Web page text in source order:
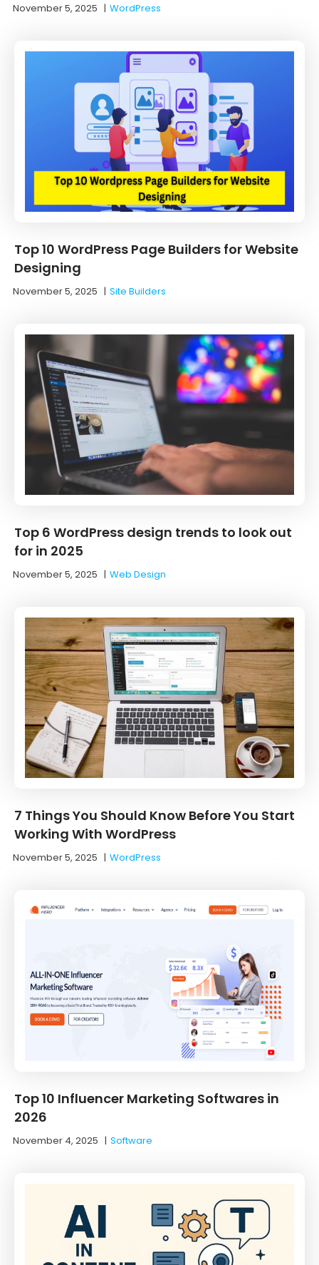
November 5, 2025 |WordPress
Top 10 WordPress Page Builders for Website
Designing
November 5, 2025 |Site Builders
Top 6 WordPress design trends to look out
for in 2025
November 5, 2025 |Web Design
7 Things You Should Know Before You Start
Working With WordPress
November 5, 2025 |WordPress
Top 10 Influencer Marketing Softwares in
2026
November 4, 2025 |Software